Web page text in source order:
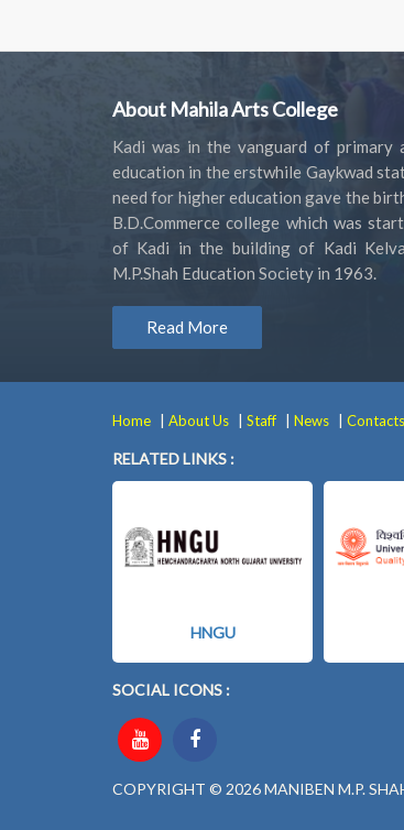
About Mahila Arts College
Kadi was in the vanguard of primary
education in the erstwhile Gaykwad
need for higher education gave the
B.D.Commerce college which was
of Kadi in the building of Kadi
M.P.Shah Education Society in 1963.
Read More
Home | About Us | Staff | News | Contacts
RELATED LINKS :
HNGU
SOCIAL ICONS :
COPYRIGHT © 2026 MANIBEN M.P.